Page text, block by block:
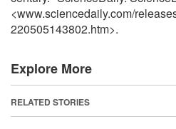
<www.sciencedaily.com/
220505143802.htm>.
Explore More
RELATED STORIES